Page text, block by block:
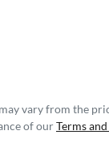
vary from the
of ourTerms